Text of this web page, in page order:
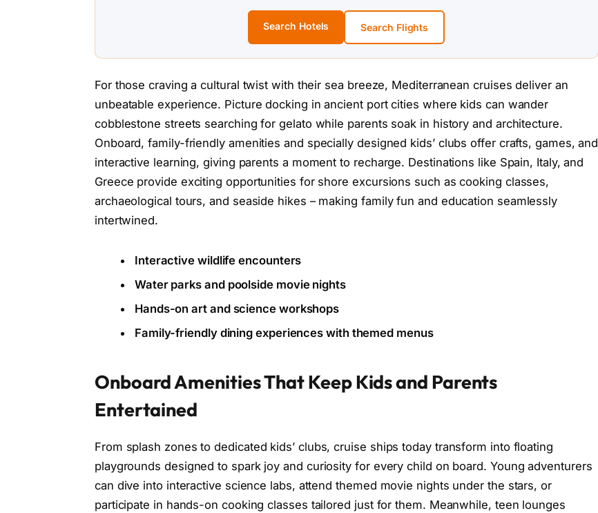
Search Hotels Search Flights
For those craving a cultural twist with their sea breeze, Mediterranean cruises deliver an
unbeatable experience. Picture docking in ancient port cities where kids can wander
cobblestone streets searching for gelato while parents soak in history and architecture.
Onboard, family-friendly amenities and specially designed kids’ clubs offer crafts, games, and
interactive learning, giving parents a moment to recharge. Destinations like Spain, Italy, and
Greece provide exciting opportunities for shore excursions such as cooking classes,
archaeological tours, and seaside hikes – making family fun and education seamlessly
intertwined.
Interactive wildlife encounters
Water parks and poolside movie nights
Hands-on art and science workshops
Family-friendly dining experiences with themed menus
Onboard Amenities That Keep Kids and Parents
Entertained
From splash zones to dedicated kids’ clubs, cruise ships today transform into floating
playgrounds designed to spark joy and curiosity for every child on board. Young adventurers
can dive into interactive science labs, attend themed movie nights under the stars, or
participate in hands-on cooking classes tailored just for them. Meanwhile, teen lounges